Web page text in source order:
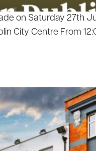
on Saturday 27th
City Centre From